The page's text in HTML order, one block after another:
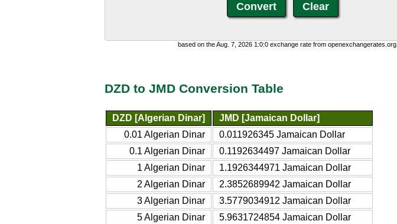
based on the Aug. 7, 2026 1:0:0 exchange rate from openexchangerates.org.
DZD to JMD Conversion Table
DZD [Algerian Dinar]
JMD [Jamaican Dollar]
0.01 Algerian Dinar
0.011926345 Jamaican Dollar
0.1 Algerian Dinar
0.1192634497 Jamaican Dollar
1 Algerian Dinar
1.1926344971 Jamaican Dollar
2 Algerian Dinar
2.3852689942 Jamaican Dollar
3 Algerian Dinar
3.5779034912 Jamaican Dollar
5 Algerian Dinar
5.9631724854 Jamaican Dollar